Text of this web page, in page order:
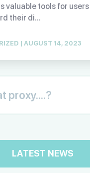
valuable tools for
their di...
| AUGUST 14, 2023
LATEST NEWS